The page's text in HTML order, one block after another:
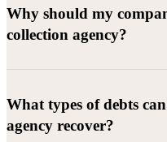
Why should my
collection agency?
What types of debts
agency recover?